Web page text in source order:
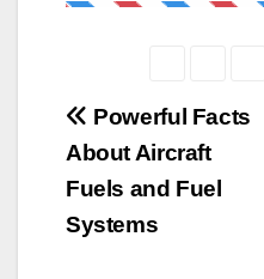
Post
navigation
Powerful Facts
About Aircraft
Fuels and Fuel
Systems